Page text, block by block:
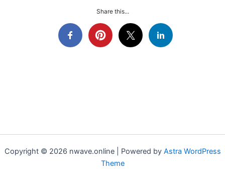
Share this...
Copyright © 2026 nwave.online | Powered by Astra WordPress
Theme